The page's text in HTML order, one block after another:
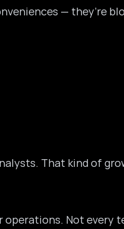
— they’re
That kind of
Not every